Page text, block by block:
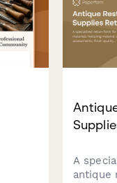
A
antique